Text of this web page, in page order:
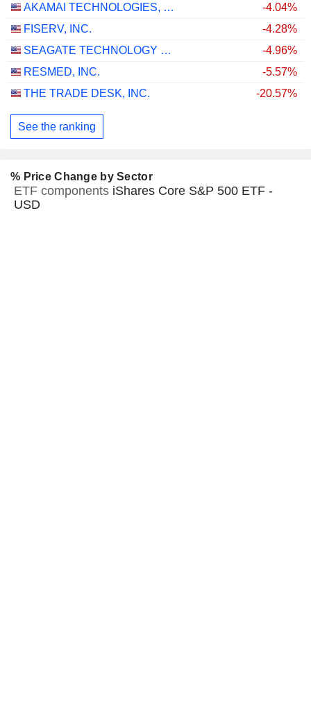
AKAMAI TECHNOLOGIES, INC.
-4.04%
FISERV, INC.
-4.28%
SEAGATE TECHNOLOGY HOLDINGS PLC
-4.96%
RESMED, INC.
-5.57%
THE TRADE DESK, INC.
-20.57%
See the ranking
% Price Change by Sector
ETF components iShares Core S&P 500 ETF -
USD